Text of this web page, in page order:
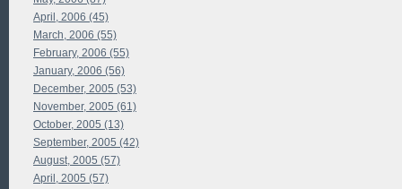
April, 2006 (45)
March, 2006 (55)
February, 2006 (55)
January, 2006 (56)
December, 2005 (53)
November, 2005 (61)
October, 2005 (13)
September, 2005 (42)
August, 2005 (57)
April, 2005 (57)